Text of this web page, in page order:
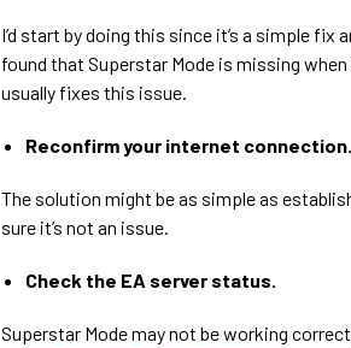
I’d start by doing this since it’s a simple fix
found that Superstar Mode is missing
usually fixes this issue.
Reconfirm your internet connection.
The solution might be as simple as
sure it’s not an issue.
Check the EA server status.
Superstar Mode may not be working